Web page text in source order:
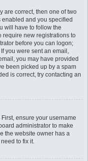
are correct, then one of two
enabled and you specified
will have to follow the
require new registrations to
before you can logon;
you were sent an email,
you may have provided
been picked up by a spam
is correct, try contacting an
ensure your username
administrator to make
the website owner has a
to fix it.